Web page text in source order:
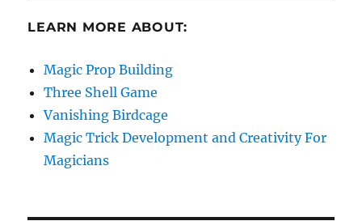
LEARN MORE ABOUT:
Magic Prop Building
Three Shell Game
Vanishing Birdcage
Magic Trick Development and Creativity For
Magicians